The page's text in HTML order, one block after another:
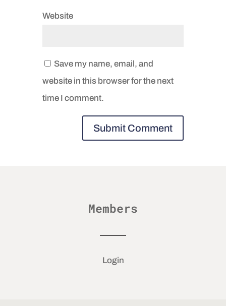
Website
Save my name, email, and
website in this browser for the next
time I comment.
Members
Login